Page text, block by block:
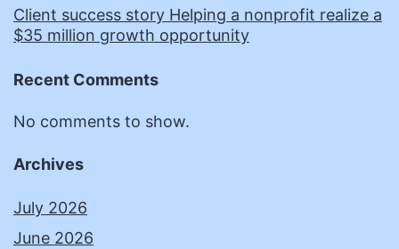
Client success story Helping a nonprofit realize a
$35 million growth opportunity
Recent Comments
No comments to show.
Archives
July 2026
June 2026